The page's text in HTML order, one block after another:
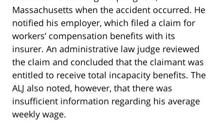
Massachusetts when the accident occurred. He
notified his employer, which filed a claim for
workers’ compensation benefits with its
insurer. An administrative law judge reviewed
the claim and concluded that the claimant was
entitled to receive total incapacity benefits. The
ALJ also noted, however, that there was
insufficient information regarding his average
weekly wage.